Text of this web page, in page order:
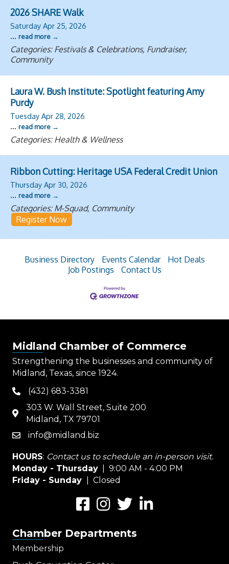
2026 SHARE Walk
Saturday Apr 25, 2026
... read more
Categories: Festivals & Celebrations, Fundraiser,
Community
Laura W. Bush Institute: Spotlight featuring Amy
Purdy
Tuesday Apr 28, 2026
... read more
Categories: Health & Wellness
Ribbon Cutting: Heritage USA Federal Credit Union
Thursday Apr 30, 2026
... read more
Categories: M-Squad, Community
Register Now
Business Directory Events Calendar
Hot Deals
Job Postings
Contact Us
Midland Chamber of Commerce
Strengthening the businesses and community of
Midland, Texas, since 1924.
phone(432) 683-3381
map
303 W. Wall Street, Suite 200
Midland, TX 79701
emailinfo@midland.biz
HOURS: Contact us to schedule an in-person visit.
Monday - Thursday | 9:00 AM - 4:00 PM
Friday - Sunday
| Closed
FacebookInstagramTwitterLinkedIn
Chamber Departments
Membership